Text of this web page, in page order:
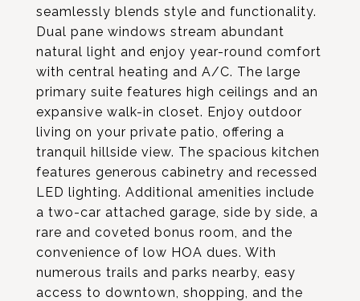
seamlessly blends style and functionality.
Dual pane windows stream abundant
natural light and enjoy year-round comfort
with central heating and A/C. The large
primary suite features high ceilings and an
expansive walk-in closet. Enjoy outdoor
living on your private patio, offering a
tranquil hillside view. The spacious kitchen
features generous cabinetry and recessed
LED lighting. Additional amenities include
a two-car attached garage, side by side, a
rare and coveted bonus room, and the
convenience of low HOA dues. With
numerous trails and parks nearby, easy
access to downtown, shopping, and the